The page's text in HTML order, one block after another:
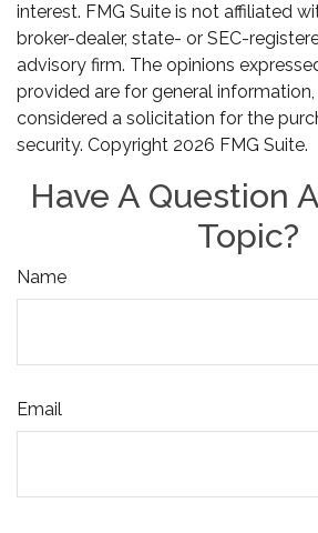
interest. FMG Suite is not affiliated
broker-dealer, state- or SEC-
advisory firm. The opinions
provided are for general
considered a solicitation for the
security. Copyright 2026 FMG Suite.
Have A Question
Topic?
Name
Email